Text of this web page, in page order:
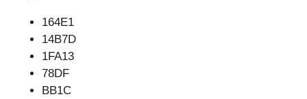
164E1
14B7D
1FA13
78DF
BB1C